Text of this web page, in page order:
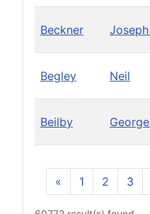
Beckner Joseph
Begley Neil
Beilby George
« 1 2 3